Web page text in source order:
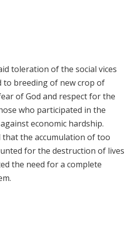
toleration of the social vices
breeding of new crop of
of God and respect for the
who participated in the
economic hardship.
the accumulation of too
for the destruction of lives
the need for a complete